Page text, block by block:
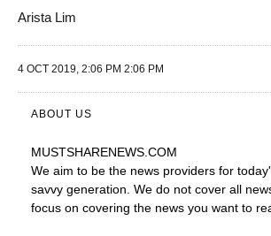
Arista Lim
4 OCT 2019, 2:06 PM 2:06 PM
ABOUT US
MUSTSHARENEWS.COM
We aim to be the news providers for
savvy generation. We do not cover all
focus on covering the news you want to